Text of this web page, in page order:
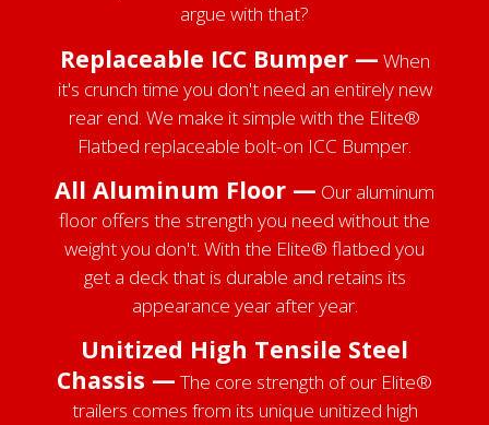
argue with that?
Replaceable ICC Bumper — When
it's crunch time you don't need an entirely new
rear end. We make it simple with the Elite®
Flatbed replaceable bolt-on ICC Bumper.
All Aluminum Floor — Our aluminum
floor offers the strength you need without the
weight you don't. With the Elite® flatbed you
get a deck that is durable and retains its
appearance year after year.
Unitized High Tensile Steel
Chassis — The core strength of our Elite®
trailers comes from its unique unitized high